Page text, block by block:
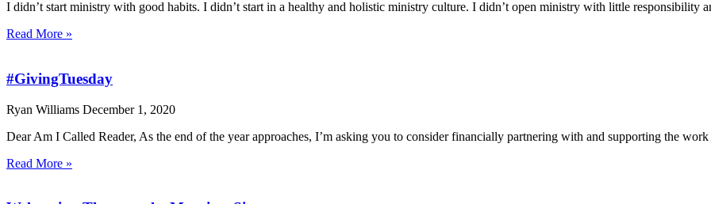
I didn’t start ministry with good habits. I didn’t start in a healthy and holistic ministry culture. I didn’t open ministry with little responsibility
Read More »
#GivingTuesday
Ryan Williams December 1, 2020
Dear Am I Called Reader, As the end of the year approaches, I’m asking you to consider financially partnering with and supporting the
Read More »